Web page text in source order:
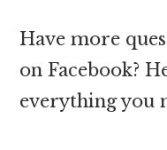
Have more
on Facebook?
everything you